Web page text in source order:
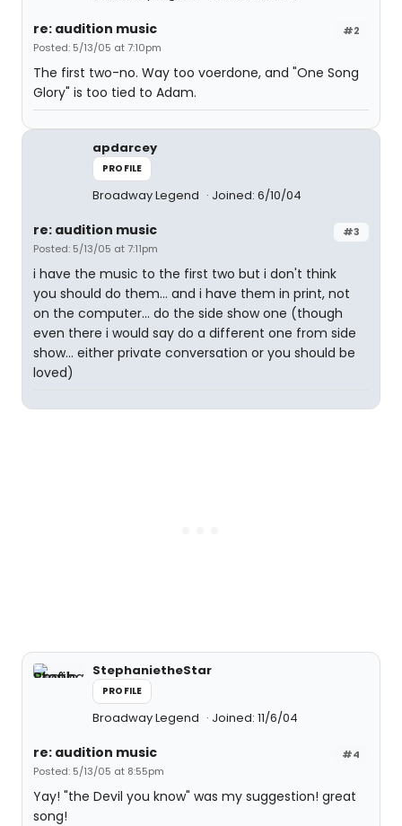
#2
re: audition music
Posted: 5/13/05 at 7:10pm
The first two-no. Way too voerdone, and "One Song
Glory" is too tied to Adam.
apdarcey
PROFILE
Broadway Legend Joined: 6/10/04
#3
re: audition music
Posted: 5/13/05 at 7:11pm
i have the music to the first two but i don't think
you should do them... and i have them in print, not
on the computer... do the side show one (though
even there i would say do a different one from side
show... either private conversation or you should be
loved)
StephanietheStar
PROFILE
Broadway Legend Joined: 11/6/04
#4
re: audition music
Posted: 5/13/05 at 8:55pm
Yay! "the Devil you know" was my suggestion! great
song!